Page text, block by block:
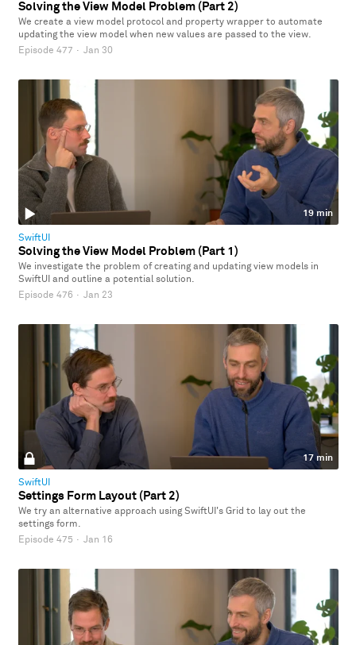
Solving the View Model Problem (Part 2)
We create a view model protocol and property wrapper to automate
updating the view model when new values are passed to the view.
Episode 477 · Jan 30
19 min
SwiftUI
Solving the View Model Problem (Part 1)
We investigate the problem of creating and updating view models in
SwiftUI and outline a potential solution.
Episode 476 · Jan 23
17 min
SwiftUI
Settings Form Layout (Part 2)
We try an alternative approach using SwiftUI's Grid to lay out the
settings form.
Episode 475 · Jan 16